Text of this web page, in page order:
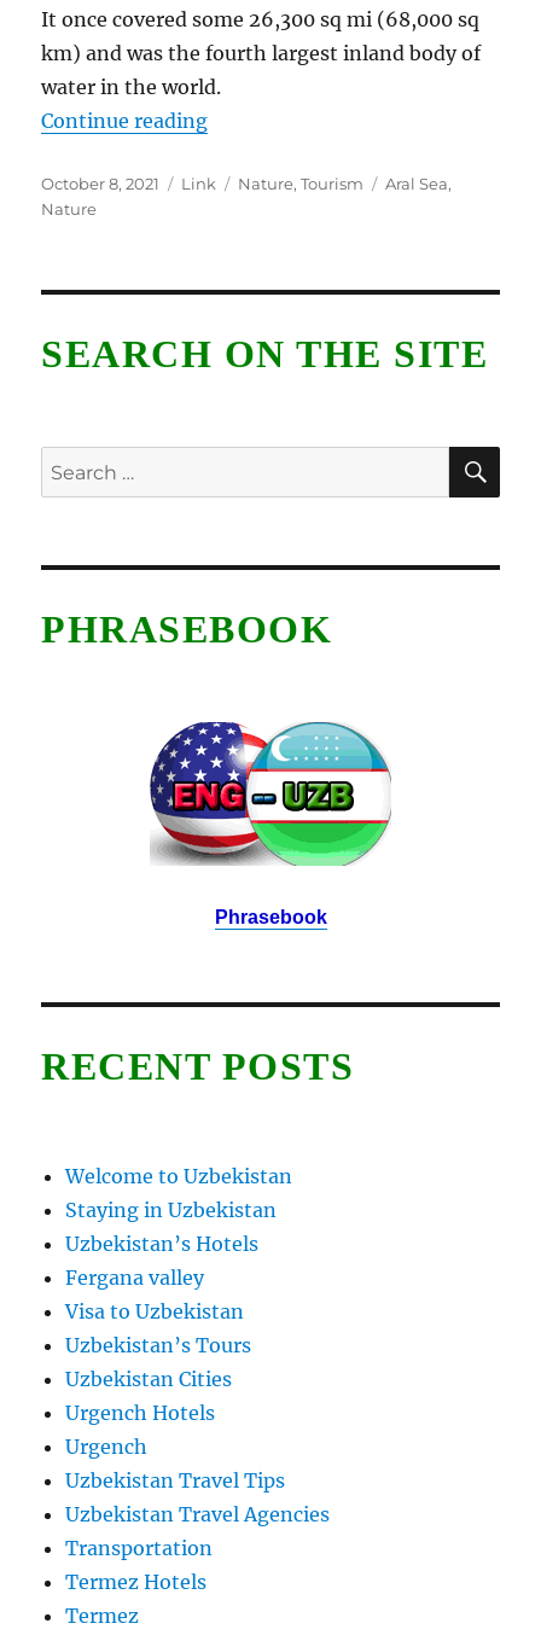
It once covered some 26,300 sq mi (68,000 sq
km) and was the fourth largest inland body of
water in the world.
Continue reading“Aral Sea”
Posted
on
October 8, 2021 Format
Link Categories
Nature,Tourism Tags
Aral Sea,
Nature
SEARCH ON THE SITE
Search
for:
PHRASEBOOK
Phrasebook
RECENT POSTS
Welcome to Uzbekistan
Staying in Uzbekistan
Uzbekistan’s Hotels
Fergana valley
Visa to Uzbekistan
Uzbekistan’s Tours
Uzbekistan Cities
Urgench Hotels
Urgench
Uzbekistan Travel Tips
Uzbekistan Travel Agencies
Transportation
Termez Hotels
Termez